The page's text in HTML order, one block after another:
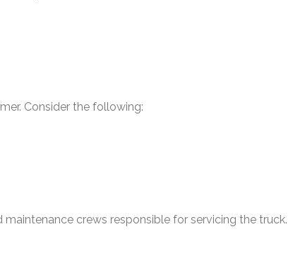
Consider the following:
crews responsible for servicing the truck.